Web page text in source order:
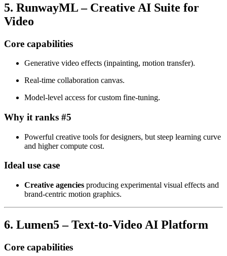
5. RunwayML – Creative AI Suite for
Video
Core capabilities
Generative video effects (inpainting, motion transfer).
Real‑time collaboration canvas.
Model‑level access for custom fine‑tuning.
Why it ranks #5
Powerful creative tools for designers, but steep learning curve
and higher compute cost.
Ideal use case
Creative agencies producing experimental visual effects and
brand‑centric motion graphics.
6. Lumen5 – Text‑to‑Video AI Platform
Core capabilities